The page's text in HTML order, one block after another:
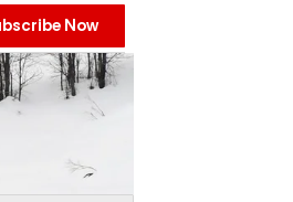
Now